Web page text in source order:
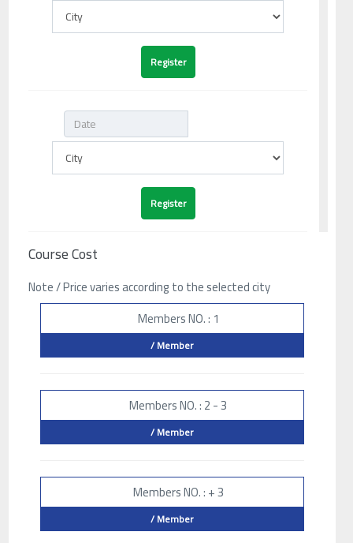
Course Cost
Note / Price varies according to the selected city
Members NO. : 1
/ Member
Members NO. : 2 - 3
/ Member
Members NO. : + 3
/ Member